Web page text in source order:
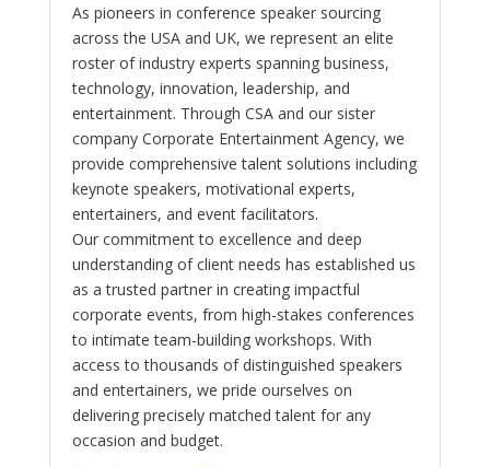
As pioneers in conference speaker sourcing
across the USA and UK, we represent an elite
roster of industry experts spanning business,
technology, innovation, leadership, and
entertainment. Through CSA and our sister
company Corporate Entertainment Agency, we
provide comprehensive talent solutions including
keynote speakers, motivational experts,
entertainers, and event facilitators.
Our commitment to excellence and deep
understanding of client needs has established us
as a trusted partner in creating impactful
corporate events, from high-stakes conferences
to intimate team-building workshops. With
access to thousands of distinguished speakers
and entertainers, we pride ourselves on
delivering precisely matched talent for any
occasion and budget.